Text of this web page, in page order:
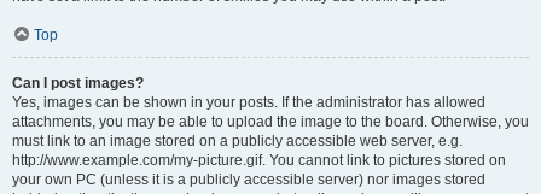
Top
Can I post images?
Yes, images can be shown in your posts. If the administrator has allowed
attachments, you may be able to upload the image to the board. Otherwise, you
must link to an image stored on a publicly accessible web server, e.g.
http://www.example.com/my-picture.gif. You cannot link to pictures stored on
your own PC (unless it is a publicly accessible server) nor images stored